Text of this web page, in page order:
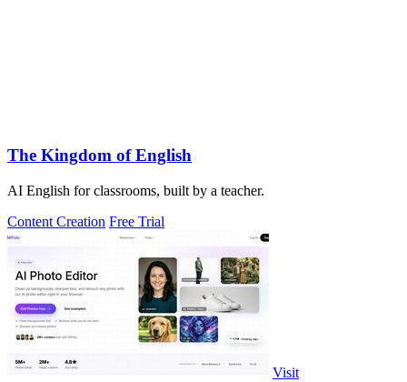
The Kingdom of English
AI English for classrooms, built by a teacher.
Content Creation Free Trial
Visit